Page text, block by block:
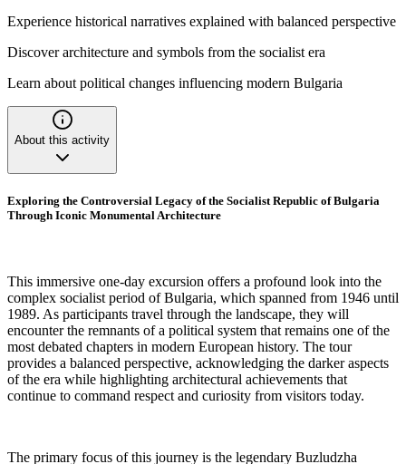
Experience historical narratives explained with balanced perspective
Discover architecture and symbols from the socialist era
Learn about political changes influencing modern Bulgaria
About this activity
Exploring the Controversial Legacy of the Socialist Republic of Bulgaria
Through Iconic Monumental Architecture
This immersive one-day excursion offers a profound look into the
complex socialist period of Bulgaria, which spanned from 1946 until
1989. As participants travel through the landscape, they will
encounter the remnants of a political system that remains one of the
most debated chapters in modern European history. The tour
provides a balanced perspective, acknowledging the darker aspects
of the era while highlighting architectural achievements that
continue to command respect and curiosity from visitors today.
The primary focus of this journey is the legendary Buzludzha